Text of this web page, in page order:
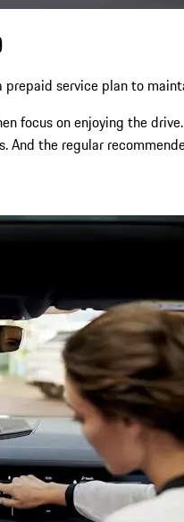
prepaid service plan to
focus on enjoying the
And the regular